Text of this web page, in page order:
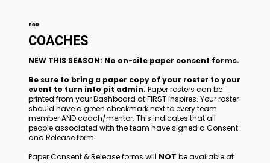
FOR
COACHES
NEW THIS SEASON: No on-site paper consent forms.
Be sure to bring a paper copy of your roster to your
event to turn into pit admin. Paper rosters can be
printed from your Dashboard at FIRST Inspires. Your roster
should have a green checkmark next to every team
member AND coach/mentor. This indicates that all
people associated with the team have signed a Consent
and Release form.
Paper Consent & Release forms will NOT be available at